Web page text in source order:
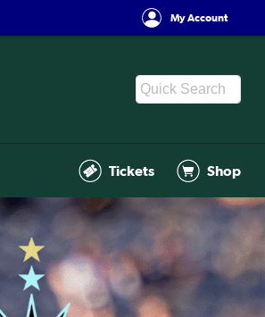
My Account
Tickets Shop